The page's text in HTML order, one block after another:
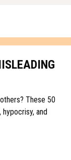
These 50
and